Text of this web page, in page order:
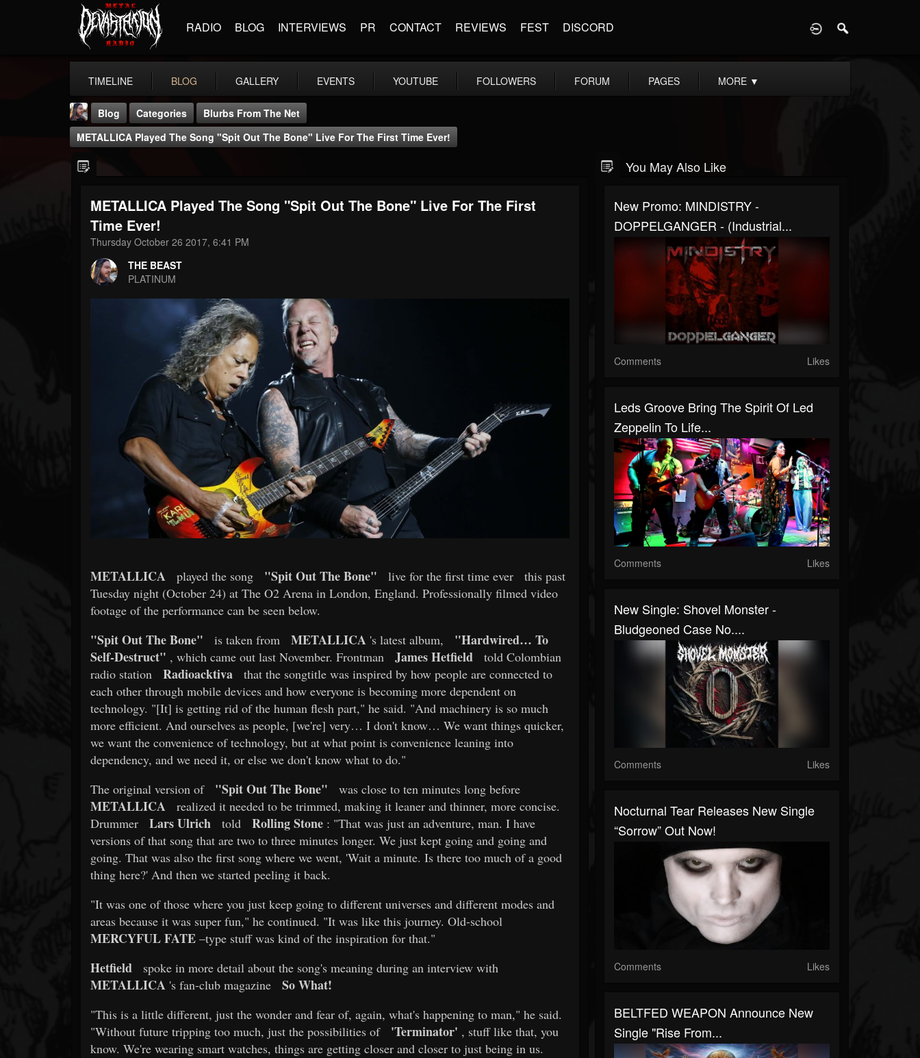
RADIO BLOG INTERVIEWS PR CONTACT REVIEWS FEST DISCORD
TIMELINE BLOG GALLERY EVENTS YOUTUBE FOLLOWERS FORUM PAGES MORE ▼
THE BEAST
@thebeast
203493 202955
Blog Categories
Blurbs From The Net
METALLICA Played The Song "Spit Out The Bone" Live For The First Time Ever!
METALLICA Played The Song "Spit Out The Bone" Live For The First
Time Ever!
Thursday October 26 2017, 6:41 PM
THE BEAST
PLATINUM
METALLICA played the song "Spit Out The Bone" live for the first time ever
this past
Tuesday night (October 24) at The O2 Arena in London, England. Professionally filmed video
footage of the performance can be seen below.
"Spit Out The Bone" is taken from METALLICA 's latest album,
"Hardwired… To
Self-Destruct" , which came out last November. Frontman James Hetfield
told Colombian
radio station
Radioacktiva
that the songtitle was inspired by how people are connected to
each other through mobile devices and how everyone is becoming more dependent on
technology. "[It] is getting rid of the human flesh part," he said. "And machinery is so much
more efficient. And ourselves as people, [we're] very… I don't know… We want things quicker,
we want the convenience of technology, but at what point is convenience leaning into
dependency, and we need it, or else we don't know what to do."
The original version of
"Spit Out The Bone" was close to ten minutes long before
METALLICA
realized it needed to be trimmed, making it leaner and thinner, more concise.
Drummer
Lars Ulrich told Rolling Stone : "That was just an adventure, man. I have
versions of that song that are two to three minutes longer. We just kept going and going and
going. That was also the first song where we went, 'Wait a minute. Is there too much of a good
thing here?' And then we started peeling it back.
"It was one of those where you just keep going to different universes and different modes and
areas because it was super fun," he continued. "It was like this journey. Old-school
MERCYFUL FATE –type stuff was kind of the inspiration for that."
Hetfield spoke in more detail about the song's meaning during an interview with
METALLICA 's fan-club magazine So What!
"This is a little different, just the wonder and fear of, again, what's happening to man," he said.
"Without future tripping too much, just the possibilities of
'Terminator' , stuff like that, you
know. We're wearing smart watches, things are getting closer and closer to just being in us.
You May Also Like
New Promo: MINDISTRY -
DOPPELGANGER - (Industrial...
Comments Likes
Leds Groove Bring The Spirit Of Led
Zeppelin To Life...
Comments Likes
New Single: Shovel Monster -
Bludgeoned Case No....
Comments Likes
Nocturnal Tear Releases New Single
“Sorrow” Out Now!
Comments Likes
BELTFED WEAPON Announce New
Single "Rise From...